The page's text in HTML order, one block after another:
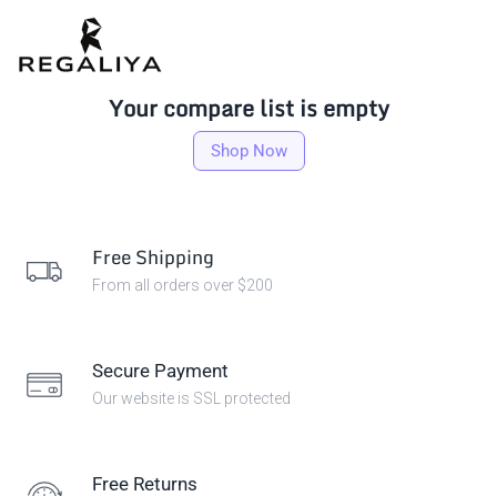
Your compare list is empty
Shop Now
Free Shipping
From all orders over $200
Secure Payment
Our website is SSL protected
Free Returns